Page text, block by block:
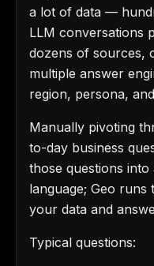
a lot of data —
LLM conversations
dozens of sources,
multiple answer
region, persona,
Manually pivoting
to-day business
those questions
language; Geo runs
your data and
Typical questions: